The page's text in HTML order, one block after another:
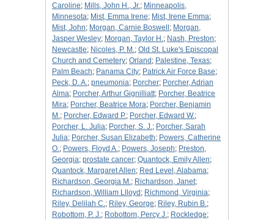
Caroline; Mills, John H., Jr.; Minneapolis,
Minnesota; Mist, Emma Irene; Mist, Irene Emma;
Mist, John; Morgan, Carnie Boswell ; Morgan,
Jasper Wesley; Morgan, Taylor H.; Nash, Preston;
Newcastle; Nicoles, P. M.; Old St. Luke's Episcopal
Church and Cemetery; Orland ; Palestine, Texas;
Palm Beach; Panama City; Patrick Air Force Base;
Peck, D. A.; pneumonia; Porcher; Porcher, Adrian
Alma; Porcher, Arthur Gignilliatt; Porcher, Beatrice
Mira; Porcher, Beatrice Mora; Porcher, Benjamin
M.; Porcher, Edward P.; Porcher, Edward W.;
Porcher, L. Julia; Porcher, S. J.; Porcher, Sarah
Julia; Porcher, Susan Elizabeth; Powers, Catherine
O.; Powers, Floyd A.; Powers, Joseph; Preston,
Georgia; prostate cancer; Quantock, Emily Allen;
Quantock, Margaret Allen; Red Level, Alabama;
Richardson, Georgia M.; Richardson, Janet;
Richardson, William Llloyd ; Richmond, Virginia;
Riley, Delilah C.; Riley, George; Riley, Rubin B.;
Robottom, P. J.; Robottom, Percy J.; Rockledge;